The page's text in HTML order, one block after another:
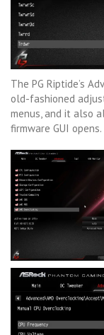
The PG Riptide’s
old-fashioned
menus, and it also
firmware GUI opens.